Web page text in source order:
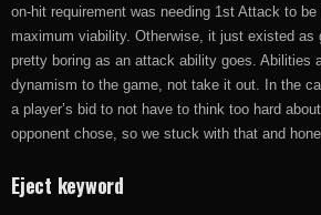
on-hit requirement was needing 1st Attack to
maximum viability. Otherwise, it just existed as
pretty boring as an attack ability goes. Abilities
dynamism to the game, not take it out. In the
a player’s bid to not have to think too hard
opponent chose, so we stuck with that and
Eject keyword